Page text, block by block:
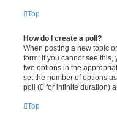
Top
How do I create a poll?
When posting a new topic
form; if you cannot see
two options in the
set the number of options
poll (0 for infinite duration)
Top